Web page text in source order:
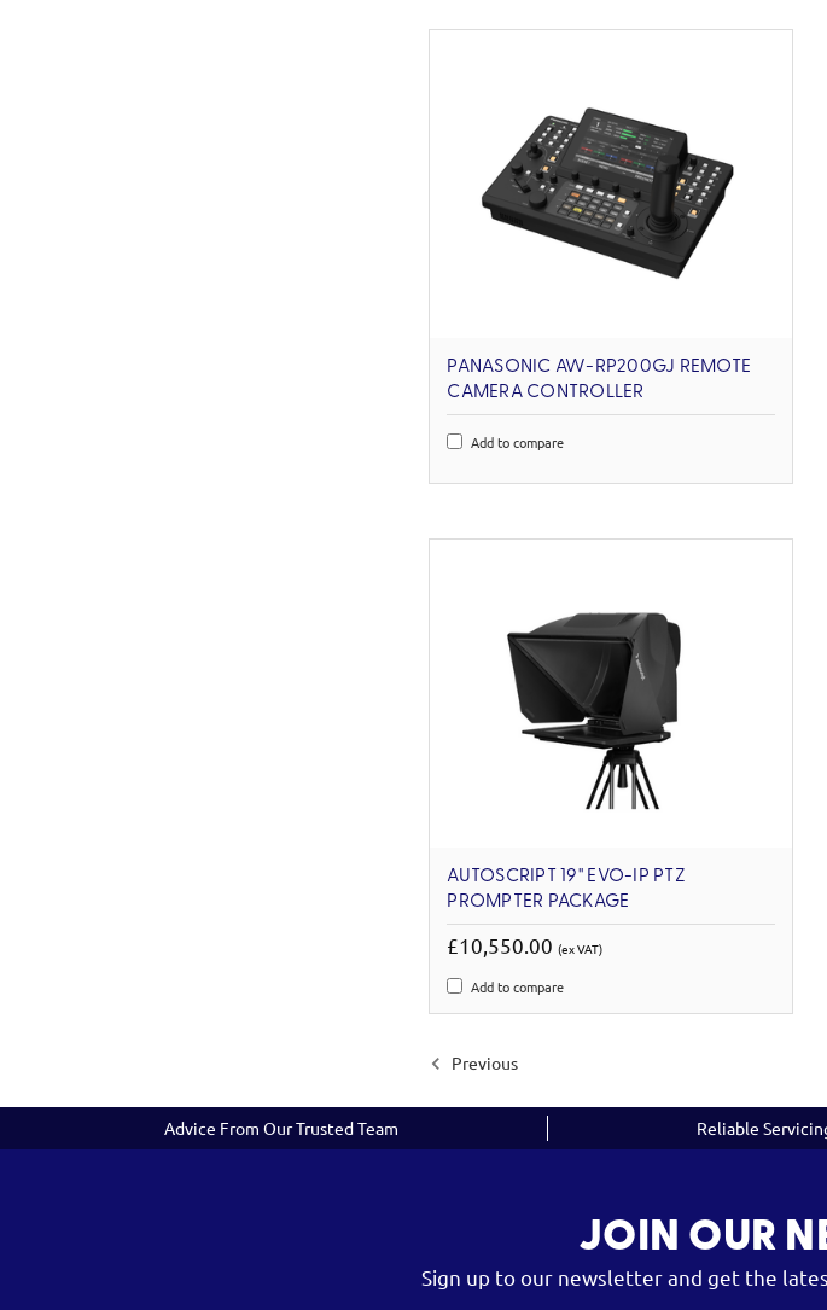
PANASONIC AW-RP200GJ REMOTE
CAMERA CONTROLLER
Add to compare
AUTOSCRIPT 19'' EVO-IP PTZ
PROMPTER PACKAGE
£10,550.00(ex VAT)
Add to compare
Previous
Advice From Our Trusted Team Reliable
JOIN OUR
Sign up to our newsletter and get the